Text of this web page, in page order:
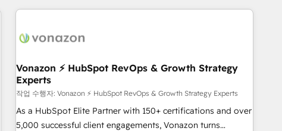
transform your business.
means we don’t do the work for you; we help you build the
right buyers, close deals faster, and grow without outside
organize your HubSpot portal • Get your sales team fully
using HubSpot • Track pipeline and revenue across the
entire buyer journey • Build an in-house marketing team
that drives growth • Create content and videos that attract
buyers • Use AI to scale smarter Our coaching-led approach
Vonazon ⚡ HubSpot RevOps & Growth Strategy
Experts
작업 수행자: Vonazon ⚡ HubSpot RevOps & Growth Strategy Experts
As a HubSpot Elite Partner with 150+ certifications and over
5,000 successful client engagements, Vonazon turns